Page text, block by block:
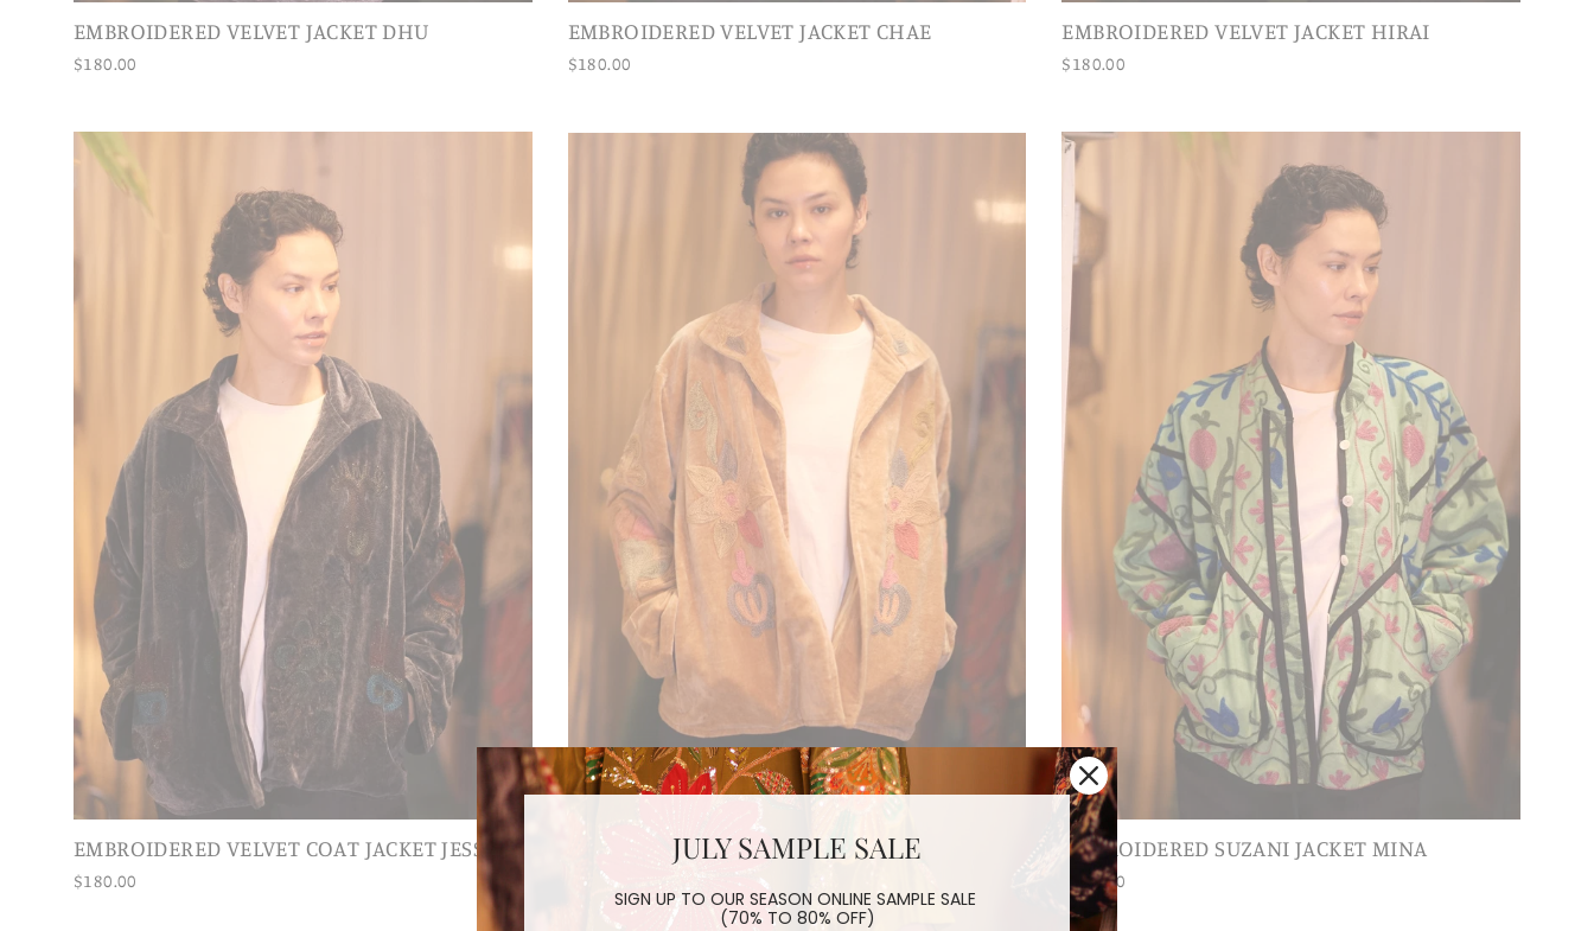
EMBROIDERED VELVET JACKET DHU
$180.00
EMBROIDERED VELVET JACKET CHAE
$180.00
EMBROIDERED VELVET JACKET HIRAI
$180.00
EMBROIDERED VELVET COAT JACKET JESSI
$180.00
EMBROIDERED VELVET JACKET CHAO
$180.00
EMBROIDERED SUZANI JACKET MINA
$248.00
JULY SAMPLE SALE
SIGN UP TO OUR SEASON ONLINE SAMPLE SALE
(70% TO 80% OFF)